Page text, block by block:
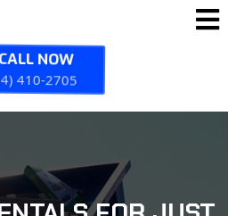
CALL NOW
410-2705